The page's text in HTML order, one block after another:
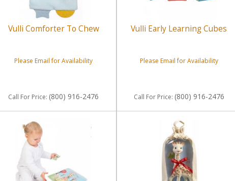
Vulli Comforter To Chew
Please Email for Availability
Call For Price: (800) 916-2476
Vulli Early Learning Cubes
Please Email for Availability
Call For Price: (800) 916-2476